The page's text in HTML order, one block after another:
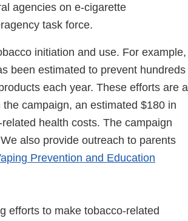
agencies on e-cigarette
task force.
initiation and use. For example,
been estimated to prevent hundreds
each year. These efforts are a
campaign, an estimated $180 in
health costs. The campaign
also provide outreach to parents
Prevention and Education
efforts to make tobacco-related